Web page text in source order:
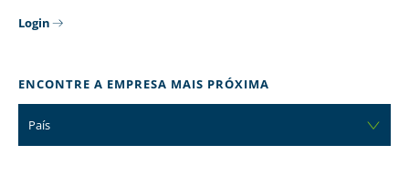
Login
ENCONTRE A EMPRESA MAIS PRÓXIMA
País